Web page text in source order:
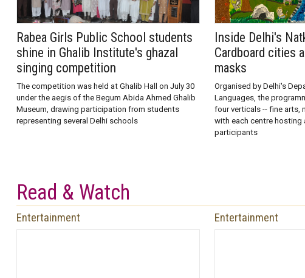
Rabea Girls Public School students
shine in Ghalib Institute's ghazal
singing competition
The competition was held at Ghalib Hall on July 30
under the aegis of the Begum Abida Ahmed Ghalib
Museum, drawing participation from students
representing several Delhi schools
Inside Delhi's
Cardboard cities
masks
Organised by Delhi's
Languages, the
four verticals -- fine arts,
with each centre hosting
participants
Read & Watch
Entertainment Entertainment